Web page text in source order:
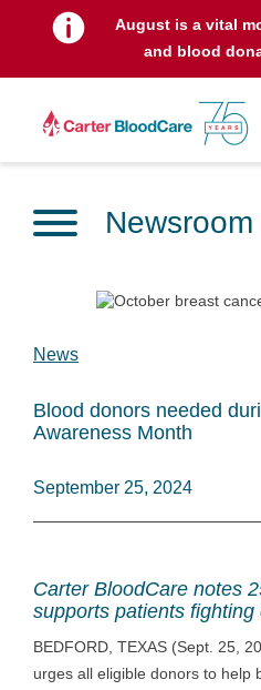
August is a vital
and blood
Newsroom
News
Blood donors needed
Awareness Month
September 25, 2024
Carter BloodCare notes
supports patients fighting
BEDFORD, TEXAS (Sept. 25,
urges all eligible donors to help